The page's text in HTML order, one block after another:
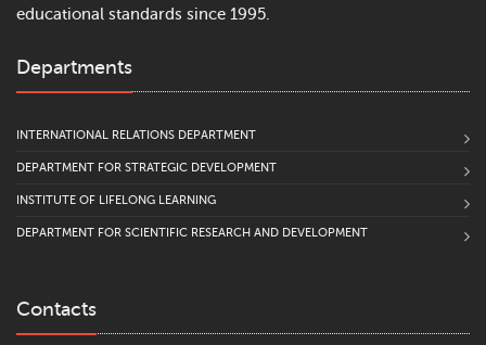
educational standards since 1995.
Departments
INTERNATIONAL RELATIONS DEPARTMENT
DEPARTMENT FOR STRATEGIC DEVELOPMENT
INSTITUTE OF LIFELONG LEARNING
DEPARTMENT FOR SCIENTIFIC RESEARCH AND DEVELOPMENT
Contacts